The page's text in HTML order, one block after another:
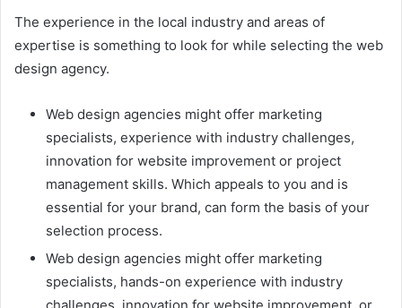
The experience in the local industry and areas of
expertise is something to look for while selecting the web
design agency.
Web design agencies might offer marketing
specialists, experience with industry challenges,
innovation for website improvement or project
management skills. Which appeals to you and is
essential for your brand, can form the basis of your
selection process.
Web design agencies might offer marketing
specialists, hands-on experience with industry
challenges, innovation for website improvement, or